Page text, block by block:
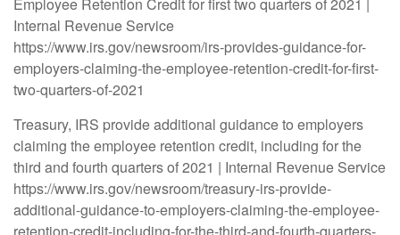
Internal Revenue Service
https://www.irs.gov/newsroom/irs-provides-guidance-for-
employers-claiming-the-employee-retention-credit-for-first-
two-quarters-of-2021
Treasury, IRS provide additional guidance to employers
claiming the employee retention credit, including for the
third and fourth quarters of 2021 | Internal Revenue Service
https://www.irs.gov/newsroom/treasury-irs-provide-
additional-guidance-to-employers-claiming-the-employee-
retention-credit-including-for-the-third-and-fourth-quarters-